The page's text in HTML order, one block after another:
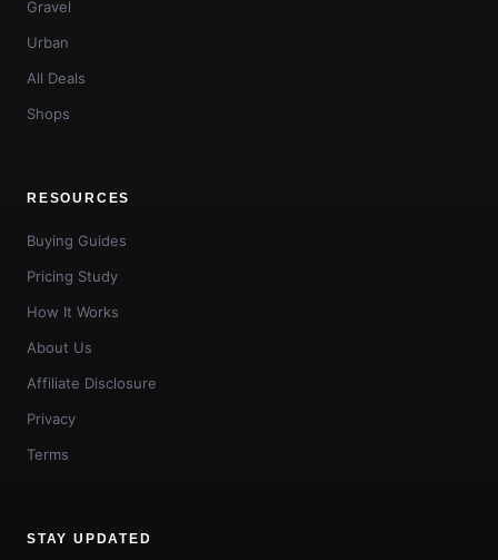
Gravel
Urban
All Deals
Shops
RESOURCES
Buying Guides
Pricing Study
How It Works
About Us
Affiliate Disclosure
Privacy
Terms
STAY UPDATED